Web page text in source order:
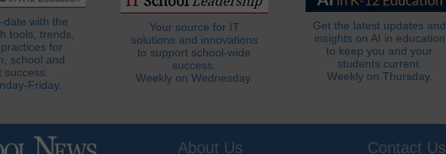
date with the
tools, trends,
for
school and
success.
Friday.
Your source for IT
solutions and innovations
to support school-wide
success.
Weekly on Wednesday.
Get the latest updates and
insights on AI in education
to keep you and your
students current.
Weekly on Thursday.
About Us Contact Us